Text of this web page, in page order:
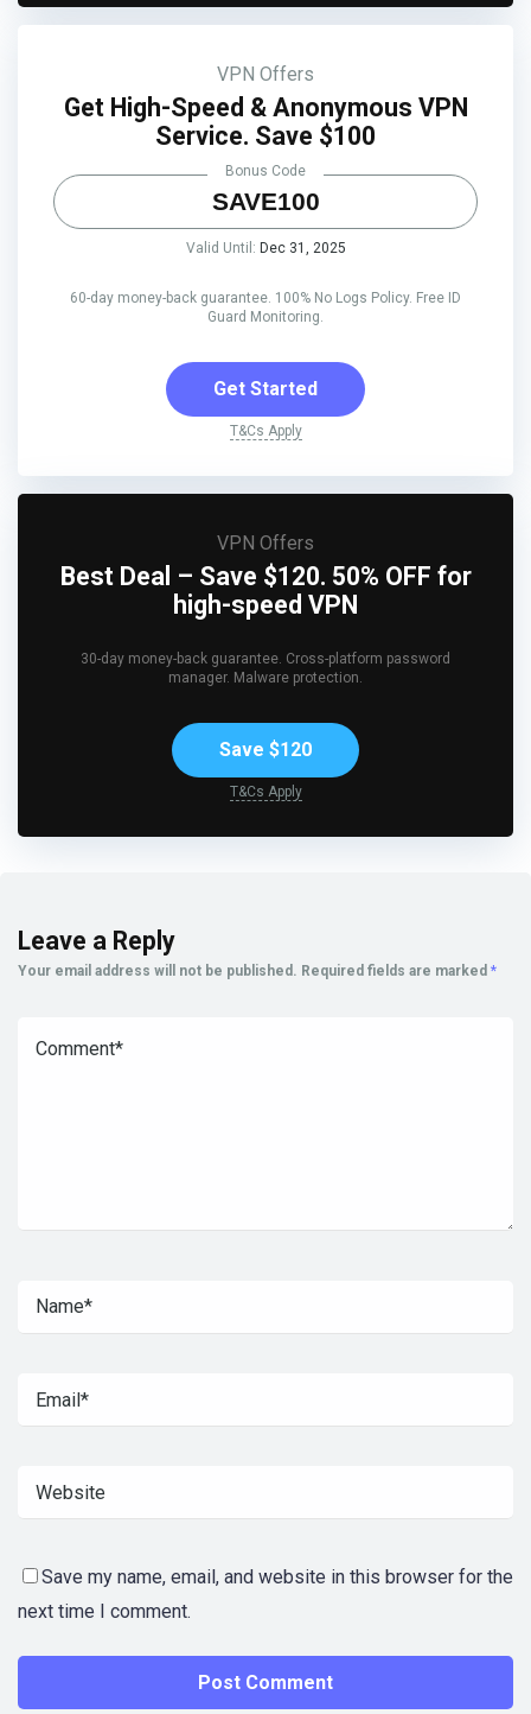
VPN Offers
Get High-Speed & Anonymous VPN
Service. Save $100
SAVE100
Bonus Code
Valid Until: Dec 31, 2025
60-day money-back guarantee. 100% No Logs Policy. Free ID
Guard Monitoring.
Get Started
T&Cs Apply
VPN Offers
Best Deal – Save $120. 50% OFF for
high-speed VPN
30-day money-back guarantee. Cross-platform password
manager. Malware protection.
Save $120
T&Cs Apply
Leave a Reply
Your email address will not be published. Required fields are marked *
Save my name, email, and website in this browser for the
next time I comment.